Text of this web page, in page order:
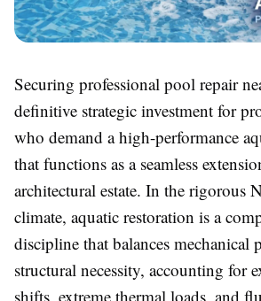
Securing professional pool repair
definitive strategic investment for
who demand a high-performance
that functions as a seamless
architectural estate. In the rigorous
climate, aquatic restoration is a
discipline that balances mechanical
structural necessity, accounting for
shifts, extreme thermal loads, and